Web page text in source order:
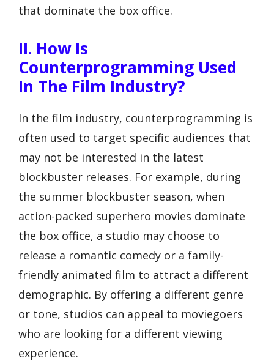
that dominate the box office.
II. How Is
Counterprogramming Used
In The Film Industry?
In the film industry, counterprogramming is
often used to target specific audiences that
may not be interested in the latest
blockbuster releases. For example, during
the summer blockbuster season, when
action-packed superhero movies dominate
the box office, a studio may choose to
release a romantic comedy or a family-
friendly animated film to attract a different
demographic. By offering a different genre
or tone, studios can appeal to moviegoers
who are looking for a different viewing
experience.